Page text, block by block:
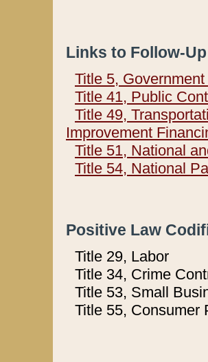
Links to Follow-
Title 5,
Title 41, Public
Title 49,
Improvement
Title 51, National
Title 54, National
Positive Law
Title 29, Labor
Title 34, Crime
Title 53, Small
Title 55, Consumer